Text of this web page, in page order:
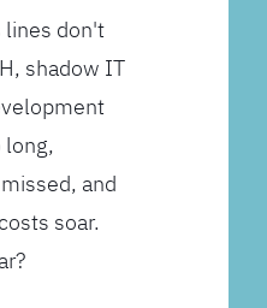
lines don't
shadow IT
long,
and
soar.